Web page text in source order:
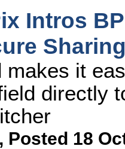
Intros
makes it
directly
, Posted 18